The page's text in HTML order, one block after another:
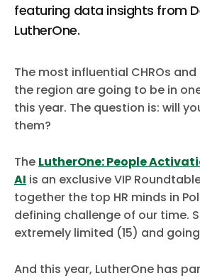
featuring data insights from
LutherOne.
The most influential CHROs and
the region are going to be in
this year. The question is: will
them?
The LutherOne: People
AI is an exclusive VIP
together the top HR minds in
defining challenge of our time.
extremely limited (15) and
And this year, LutherOne has